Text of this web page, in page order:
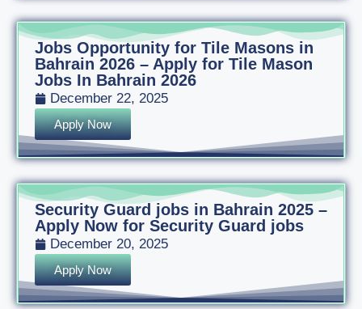
Jobs Opportunity for Tile Masons in
Bahrain 2026 – Apply for Tile Mason
Jobs In Bahrain 2026
December 22, 2025
Apply Now
Security Guard jobs in Bahrain 2025 –
Apply Now for Security Guard jobs
December 20, 2025
Apply Now